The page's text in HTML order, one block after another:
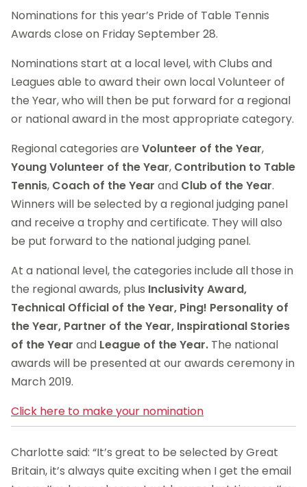
Nominations for this year’s Pride of Table Tennis
Awards close on Friday September 28.
Nominations start at a local level, with Clubs and
Leagues able to award their own local Volunteer of
the Year, who will then be put forward for a regional
or national award in the most appropriate category.
Regional categories are Volunteer of the Year,
Young Volunteer of the Year, Contribution to Table
Tennis, Coach of the Year and Club of the Year.
Winners will be selected by a regional judging panel
and receive a trophy and certificate. They will also
be put forward to the national judging panel.
At a national level, the categories include all those in
the regional awards, plus Inclusivity Award,
Technical Official of the Year, Ping! Personality of
the Year, Partner of the Year, Inspirational Stories
of the Year and League of the Year. The national
awards will be presented at our awards ceremony in
March 2019.
Click here to make your nomination
Charlotte said: “It’s great to be selected by Great
Britain, it’s always quite exciting when I get the email